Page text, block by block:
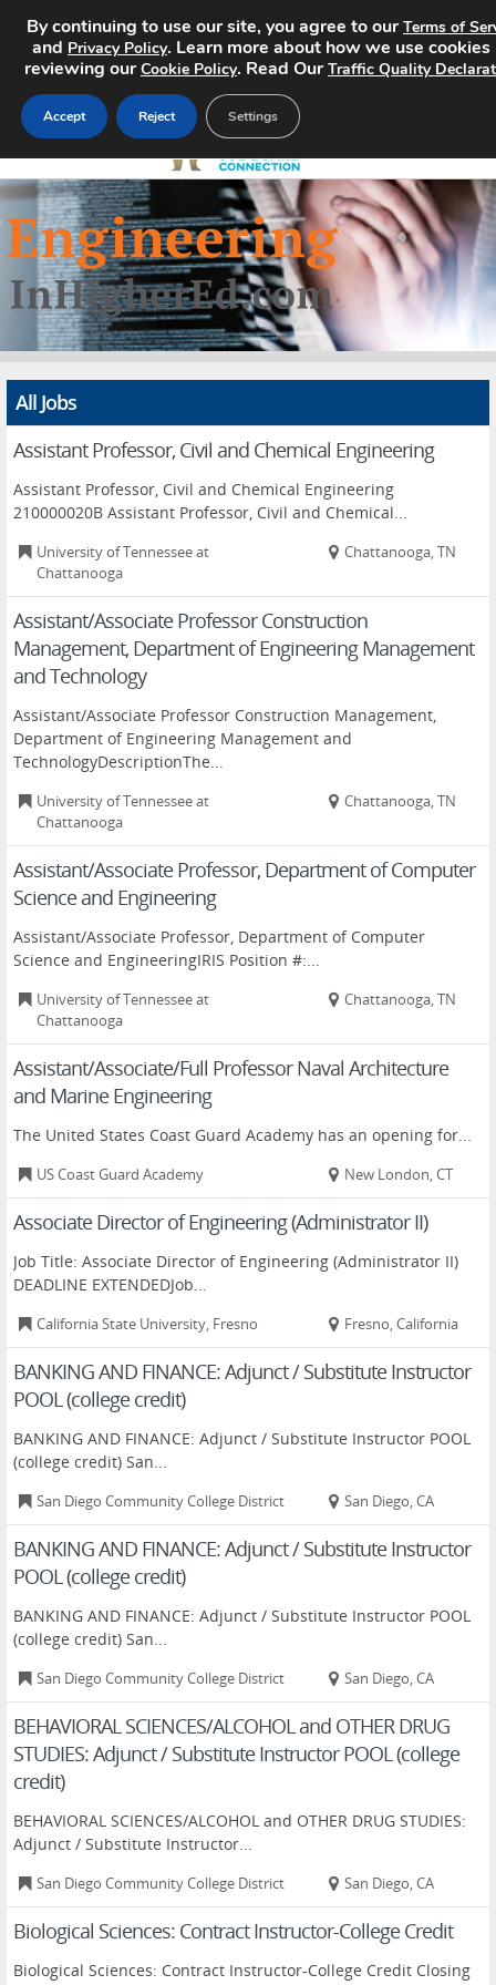
Home
Search Jobs
About
Advertise
All Jobs
Assistant Professor, Civil and Chemical Engineering
Assistant Professor, Civil and Chemical Engineering
210000020B Assistant Professor, Civil and Chemical...
University of Tennessee at
Chattanooga
Chattanooga, TN
Assistant/Associate Professor Construction
Management, Department of Engineering Management
and Technology
Assistant/Associate Professor Construction Management,
Department of Engineering Management and
TechnologyDescriptionThe...
University of Tennessee at
Chattanooga
Chattanooga, TN
Assistant/Associate Professor, Department of Computer
Science and Engineering
Assistant/Associate Professor, Department of Computer
Science and EngineeringIRIS Position #:...
University of Tennessee at
Chattanooga
Chattanooga, TN
Assistant/Associate/Full Professor Naval Architecture
and Marine Engineering
The United States Coast Guard Academy has an opening for...
US Coast Guard Academy New London, CT
Associate Director of Engineering (Administrator II)
Job Title: Associate Director of Engineering (Administrator II)
DEADLINE EXTENDEDJob...
California State University, Fresno Fresno, California
BANKING AND FINANCE: Adjunct / Substitute Instructor
POOL (college credit)
BANKING AND FINANCE: Adjunct / Substitute Instructor POOL
(college credit) San...
San Diego Community College District San Diego, CA
BANKING AND FINANCE: Adjunct / Substitute Instructor
POOL (college credit)
BANKING AND FINANCE: Adjunct / Substitute Instructor POOL
(college credit) San...
San Diego Community College District San Diego, CA
BEHAVIORAL SCIENCES/ALCOHOL and OTHER DRUG
STUDIES: Adjunct / Substitute Instructor POOL (college
credit)
BEHAVIORAL SCIENCES/ALCOHOL and OTHER DRUG STUDIES:
Adjunct / Substitute Instructor...
San Diego Community College District San Diego, CA
Biological Sciences: Contract Instructor-College Credit
Biological Sciences: Contract Instructor-College Credit Closing
By continuing to use our site, you agree to ourTerms of
and Privacy Policy. Learn more about how we use cookies
reviewing ourCookie Policy. Read OurTraffic Quality
Accept Reject Settings